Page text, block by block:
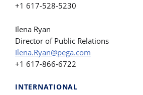
+1 617-528-5230
Ilena Ryan
Director of Public Relations
Ilena.Ryan@pega.com
+1 617-866-6722
INTERNATIONAL